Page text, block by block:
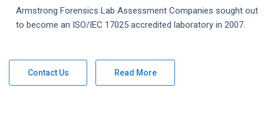
Armstrong Forensics Lab Assessment Companies sought out
to become an ISO/IEC 17025 accredited laboratory in 2007.
Contact Us Read More